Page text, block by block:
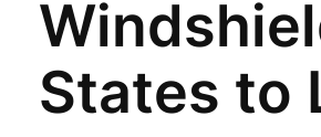
States to